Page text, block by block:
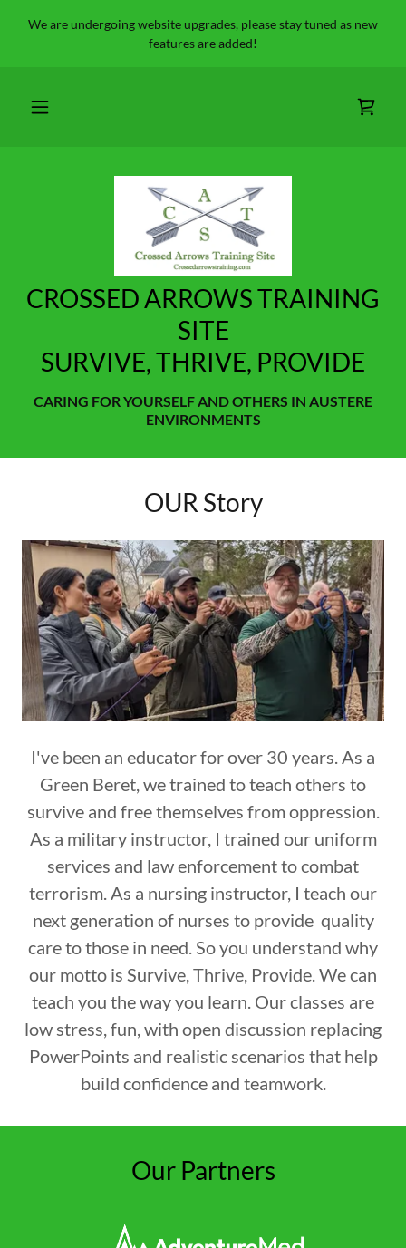
We are undergoing website upgrades, please stay tuned as new
features are added!
CROSSED ARROWS TRAINING
SITE
SURVIVE, THRIVE, PROVIDE
CARING FOR YOURSELF AND OTHERS IN AUSTERE
ENVIRONMENTS
OUR Story
I've been an educator for over 30 years. As a
Green Beret, we trained to teach others to
survive and free themselves from oppression.
As a military instructor, I trained our uniform
services and law enforcement to combat
terrorism. As a nursing instructor, I teach our
next generation of nurses to provide quality
care to those in need. So you understand why
our motto is Survive, Thrive, Provide. We can
teach you the way you learn. Our classes are
low stress, fun, with open discussion replacing
PowerPoints and realistic scenarios that help
build confidence and teamwork.
Our Partners